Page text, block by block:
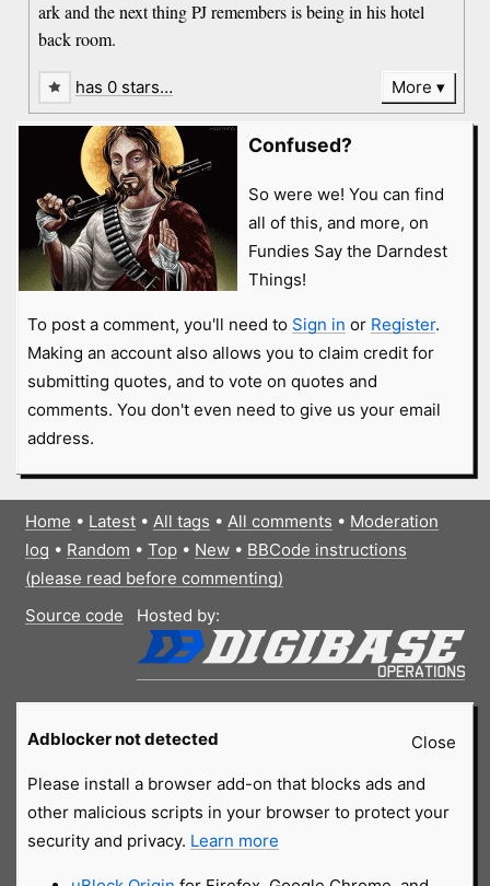
ark and the next thing PJ remembers is being in his hotel
back room.
has 0 stars… More
Confused?
So were we! You can find
all of this, and more, on
Fundies Say the Darndest
Things!
To post a comment, you'll need to Sign in or Register.
Making an account also allows you to claim credit for
submitting quotes, and to vote on quotes and
comments. You don't even need to give us your email
address.
Home • Latest• All tags • All comments • Moderation
log • Random • Top• New• BBCode instructions
(please read before commenting)
Source code
Hosted by:
Close
Adblocker not detected
Please install a browser add-on that blocks ads and
other malicious scripts in your browser to protect your
security and privacy. Learn more